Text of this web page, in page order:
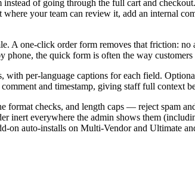
of going through the full cart and
your team can review it, add an internal
A one-click order form removes that friction:
phone, the quick form is often the way
per-language captions for each field.
and timestamp, giving staff full context
checks, and length caps — reject spam
inert everywhere the admin shows them
on auto-installs on Multi-Vendor and Ultimate